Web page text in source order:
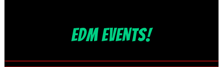
EDM EVENTS!